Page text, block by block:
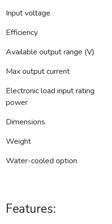
Input voltage
Efficiency
Available output range (V)
Max output current
Electronic load input rating
power
Dimensions
Weight
Water-cooled option
Features: